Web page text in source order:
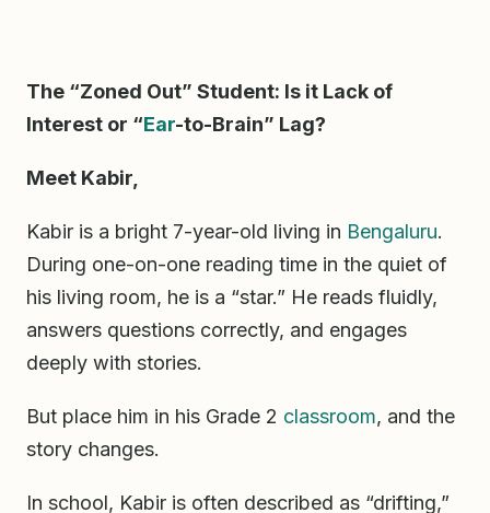
The “Zoned Out” Student: Is it Lack of
Interest or “Ear-to-Brain” Lag?
Meet Kabir,
Kabir is a bright 7-year-old living in Bengaluru.
During one-on-one reading time in the quiet of
his living room, he is a “star.” He reads fluidly,
answers questions correctly, and engages
deeply with stories.
But place him in his Grade 2 classroom, and the
story changes.
In school, Kabir is often described as “drifting,”